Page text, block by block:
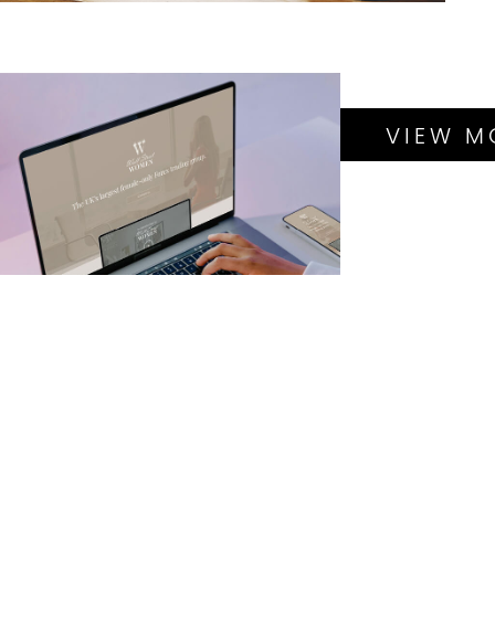
BRANDING
GRAPHIC DESIGN
HOSTING &
MANAGEMENT
LANDING PAGE D&B
LOGO DESIGN
VIEW